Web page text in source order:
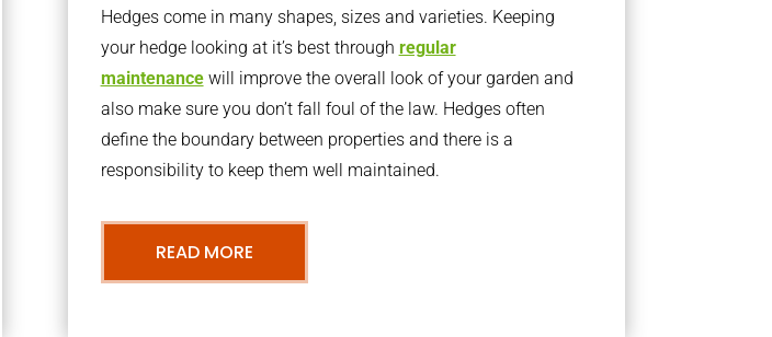
Hedges come in many shapes, sizes and varieties. Keeping
your hedge looking at it’s best through regular
maintenancewill improve the overall look of your garden and
also make sure you don’t fall foul of the law. Hedges often
define the boundary between properties and there is a
responsibility to keep them well maintained.
READ MORE